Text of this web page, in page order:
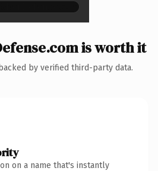
is worth it
by verified third-party data.
on a name that's instantly